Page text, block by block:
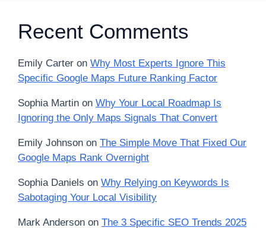
Recent Comments
Emily Carter on Why Most Experts Ignore This
Specific Google Maps Future Ranking Factor
Sophia Martin on Why Your Local Roadmap Is
Ignoring the Only Maps Signals That Convert
Emily Johnson on The Simple Move That Fixed Our
Google Maps Rank Overnight
Sophia Daniels on Why Relying on Keywords Is
Sabotaging Your Local Visibility
Mark Anderson on The 3 Specific SEO Trends 2025